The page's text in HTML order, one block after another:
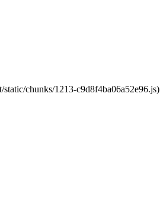
chunks/1213-c9d8f4ba06a52e96.js)